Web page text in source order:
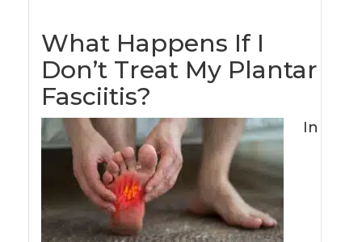
What Happens If I
Don’t Treat My Plantar
Fasciitis?
In